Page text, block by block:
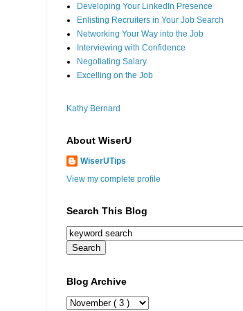
Developing Your LinkedIn Presence
Enlisting Recruiters in Your Job Search
Networking Your Way into the Job
Interviewing with Confidence
Negotiating Salary
Excelling on the Job
Kathy Bernard
About WiserU
WiserUTips
View my complete profile
Search This Blog
Blog Archive